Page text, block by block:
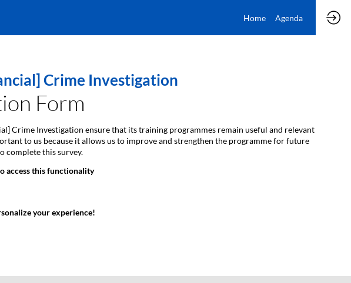
Home Agenda
Crime Investigation
Form
Crime Investigation ensure that its training programmes remain useful and relevant
to us because it allows us to improve and strengthen the programme for future
complete this survey.
access this functionality
your experience!​